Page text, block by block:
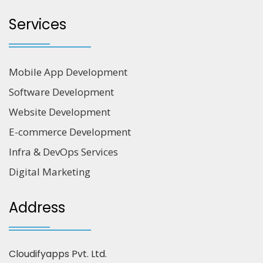
Services
Mobile App Development
Software Development
Website Development
E-commerce Development
Infra & DevOps Services
Digital Marketing
Address
Cloudifyapps Pvt. Ltd.